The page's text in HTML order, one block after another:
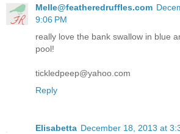
Melle@featheredruffles.com
9:06 PM
really love the bank swallow in blue
pool!
tickledpeep@yahoo.com
Reply
Elisabetta December 18, 2013 at